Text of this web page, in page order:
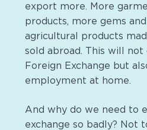
export more. More
products, more gems and
agricultural products
sold abroad. This will not
Foreign Exchange but
employment at home.
And why do we need to
exchange so badly? Not